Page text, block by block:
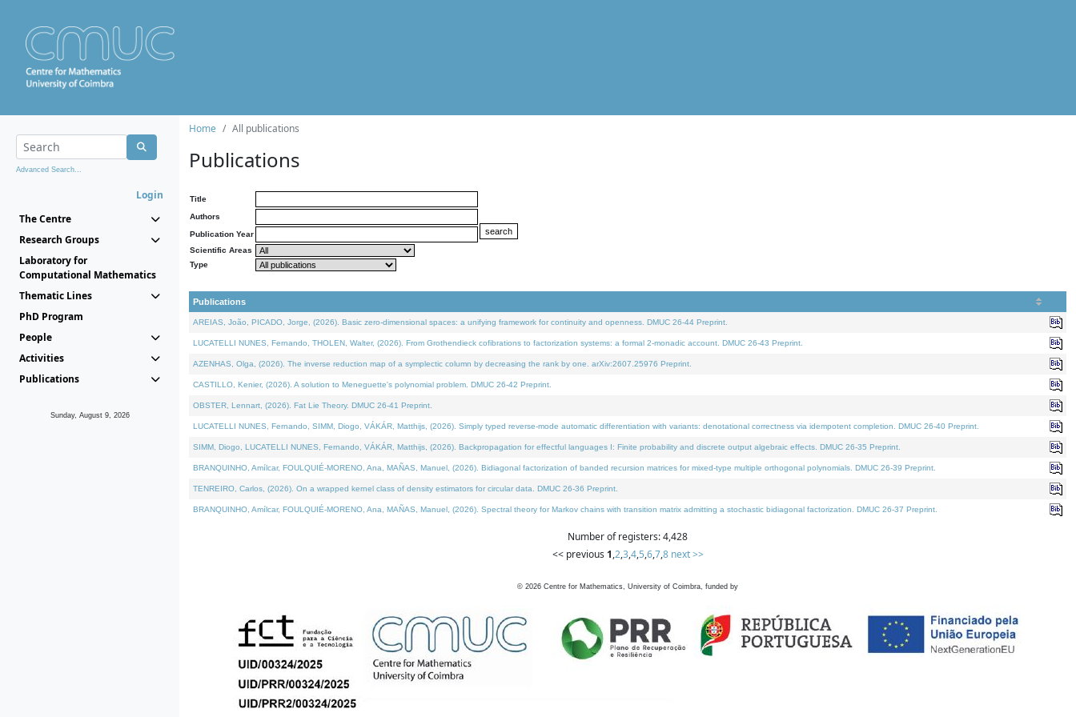
Advanced Search...
Login
The Centre
Research Groups
Laboratory for
Computational Mathematics
Thematic Lines
PhD Program
People
Activities
Publications
Sunday, August 9, 2026
Home All publications
Publications
Title
Authors
Publication Year
Scientific Areas
Type
Publications
AREIAS, João, PICADO, Jorge, (2026). Basic zero-dimensional spaces: a unifying framework for continuity and openness. DMUC 26-44 Preprint.
LUCATELLI NUNES, Fernando, THOLEN, Walter, (2026). From Grothendieck cofibrations to factorization systems: a formal 2-monadic account. DMUC 26-43 Preprint.
AZENHAS, Olga, (2026). The inverse reduction map of a symplectic column by decreasing the rank by one. arXiv:2607.25976 Preprint.
CASTILLO, Kenier, (2026). A solution to Meneguette's polynomial problem. DMUC 26-42 Preprint.
OBSTER, Lennart, (2026). Fat Lie Theory. DMUC 26-41 Preprint.
LUCATELLI NUNES, Fernando, SIMM, Diogo, VÁKÁR, Matthijs, (2026). Simply typed reverse-mode automatic differentiation with variants: denotational correctness via idempotent completion. DMUC 26-40 Preprint.
SIMM, Diogo, LUCATELLI NUNES, Fernando, VÁKÁR, Matthijs, (2026). Backpropagation for effectful languages I: Finite probability and discrete output algebraic effects. DMUC 26-35 Preprint.
BRANQUINHO, Amílcar, FOULQUIÉ-MORENO, Ana, MAÑAS, Manuel, (2026). Bidiagonal factorization of banded recursion matrices for mixed-type multiple orthogonal polynomials. DMUC 26-39 Preprint.
TENREIRO, Carlos, (2026). On a wrapped kernel class of density estimators for circular data. DMUC 26-36 Preprint.
BRANQUINHO, Amílcar, FOULQUIÉ-MORENO, Ana, MAÑAS, Manuel, (2026). Spectral theory for Markov chains with transition matrix admitting a stochastic bidiagonal factorization. DMUC 26-37 Preprint.
Number of registers: 4,428
<< previous 1,2,3,4,5,6,7,8 next >>
© 2026 Centre for Mathematics, University of Coimbra, funded by